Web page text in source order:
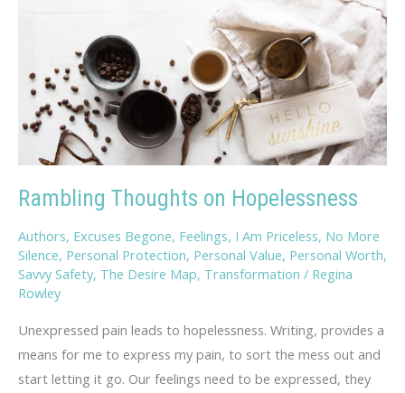
Rambling Thoughts on Hopelessness
Authors, Excuses Begone, Feelings, I Am Priceless, No More
Silence, Personal Protection, Personal Value, Personal Worth,
Savvy Safety, The Desire Map, Transformation / Regina
Rowley
Unexpressed pain leads to hopelessness. Writing, provides a
means for me to express my pain, to sort the mess out and
start letting it go. Our feelings need to be expressed, they